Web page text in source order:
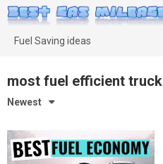
Skip
to
contentFuel Saving ideas
most fuel efficient truck
Newest